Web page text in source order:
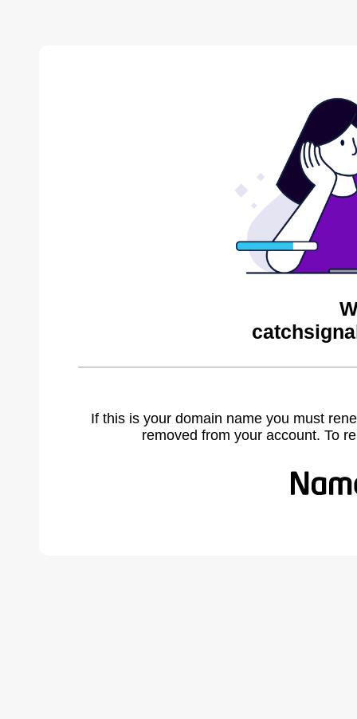
If this is your domain name you must
removed from your account. To